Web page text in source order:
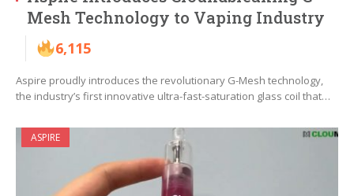
Mesh Technology to Vaping Industry
6,115
Aspire proudly introduces the revolutionary G-Mesh technology,
the industry’s first innovative ultra-fast-saturation glass coil that…
ASPIRE